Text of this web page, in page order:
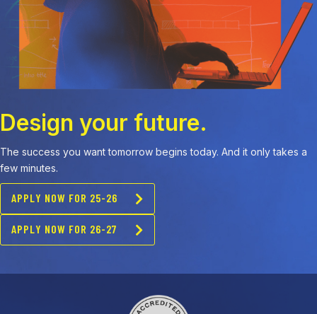
Design your future.
The success you want tomorrow begins today. And it only takes a
few minutes.
APPLY NOW FOR 25-26
APPLY NOW FOR 26-27